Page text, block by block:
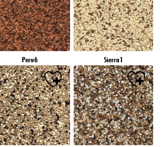
Peru6 Sierra1